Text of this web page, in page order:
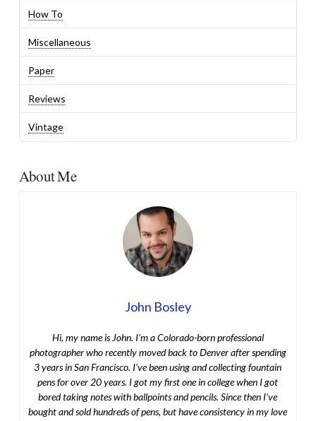
How To
Miscellaneous
Paper
Reviews
Vintage
About Me
John Bosley
Hi, my name is John. I’m a Colorado-born professional
photographer who recently moved back to Denver after spending
3 years in San Francisco. I’ve been using and collecting fountain
pens for over 20 years. I got my first one in college when I got
bored taking notes with ballpoints and pencils. Since then I’ve
bought and sold hundreds of pens, but have consistency in my love